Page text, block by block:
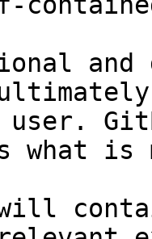
and
user.
what
will